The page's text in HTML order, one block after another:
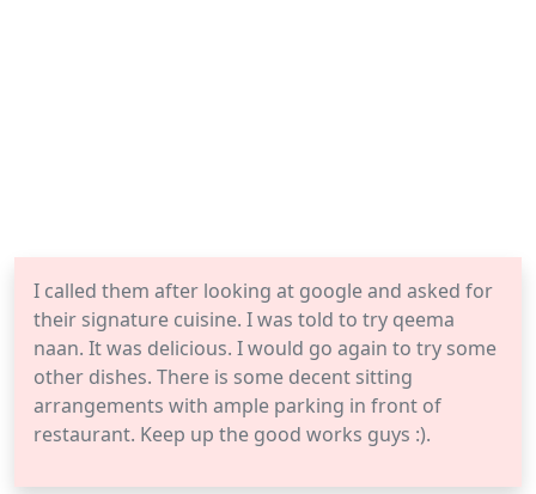
I called them after looking at google and asked for
their signature cuisine. I was told to try qeema
naan. It was delicious. I would go again to try some
other dishes. There is some decent sitting
arrangements with ample parking in front of
restaurant. Keep up the good works guys :).